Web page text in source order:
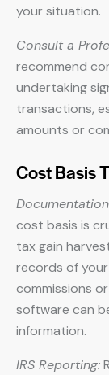
your situation.
Consult a
recommend
undertaking
transactions,
amounts or
Cost Basis
cost basis is
tax gain
records of
commissions
software can
information.
IRS Reporting: